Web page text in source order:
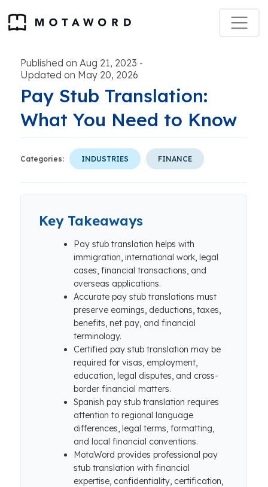
Published on Aug 21, 2023 -
Updated on May 20, 2026
Pay Stub Translation:
What You Need to Know
Categories: INDUSTRIES FINANCE
Key Takeaways
Pay stub translation helps with
immigration, international work, legal
cases, financial transactions, and
overseas applications.
Accurate pay stub translations must
preserve earnings, deductions, taxes,
benefits, net pay, and financial
terminology.
Certified pay stub translation may be
required for visas, employment,
education, legal disputes, and cross-
border financial matters.
Spanish pay stub translation requires
attention to regional language
differences, legal terms, formatting,
and local financial conventions.
MotaWord provides professional pay
stub translation with financial
expertise, confidentiality, certification,